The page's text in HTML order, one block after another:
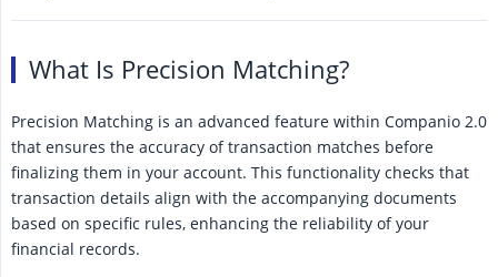
What Is Precision Matching?
Precision Matching is an advanced feature within Companio 2.0
that ensures the accuracy of transaction matches before
finalizing them in your account. This functionality checks that
transaction details align with the accompanying documents
based on specific rules, enhancing the reliability of your
financial records.